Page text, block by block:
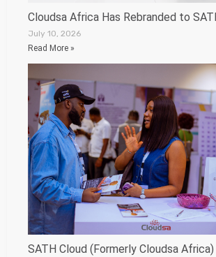
Cloudsa Africa Has Rebranded to
July 10, 2026
Read More »
SATH Cloud (Formerly Cloudsa